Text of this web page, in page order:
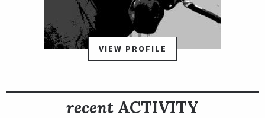
Classsic or Breeders' Cup Las Vegas Dirt Mile in November at
Santa Anita Park.
VIEW PROFILE
recent ACTIVITY